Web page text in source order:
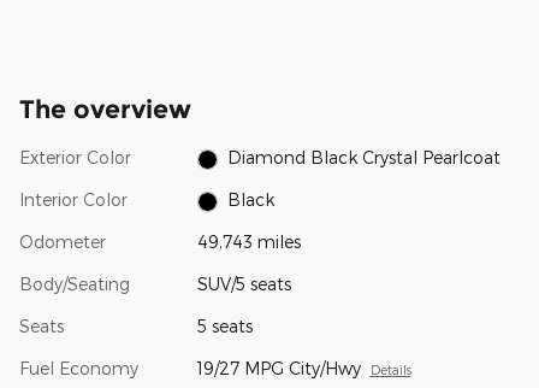
The overview
Exterior Color Diamond Black Crystal Pearlcoat
Interior Color Black
Odometer 49,743 miles
Body/Seating SUV/5 seats
Seats 5 seats
Fuel Economy 19/27 MPG City/Hwy Details